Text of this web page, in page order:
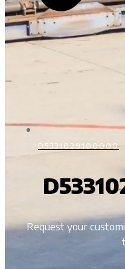
D5331029100000
Request your